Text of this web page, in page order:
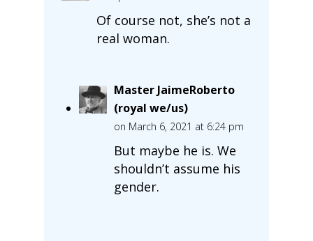
Of course not, she’s not a
real woman.
Master JaimeRoberto
(royal we/us)
on March 6, 2021 at 6:24 pm
But maybe he is. We
shouldn’t assume his
gender.